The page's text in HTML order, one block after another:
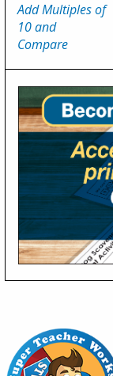
Add Multiples of
10 and
Compare